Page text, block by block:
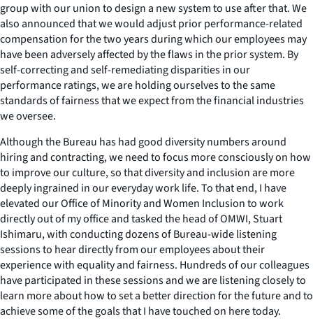
group with our union to design a new system to use after that. We
also announced that we would adjust prior performance-related
compensation for the two years during which our employees may
have been adversely affected by the flaws in the prior system. By
self-correcting and self-remediating disparities in our
performance ratings, we are holding ourselves to the same
standards of fairness that we expect from the financial industries
we oversee.
Although the Bureau has had good diversity numbers around
hiring and contracting, we need to focus more consciously on how
to improve our culture, so that diversity and inclusion are more
deeply ingrained in our everyday work life. To that end, I have
elevated our Office of Minority and Women Inclusion to work
directly out of my office and tasked the head of OMWI, Stuart
Ishimaru, with conducting dozens of Bureau-wide listening
sessions to hear directly from our employees about their
experience with equality and fairness. Hundreds of our colleagues
have participated in these sessions and we are listening closely to
learn more about how to set a better direction for the future and to
achieve some of the goals that I have touched on here today.